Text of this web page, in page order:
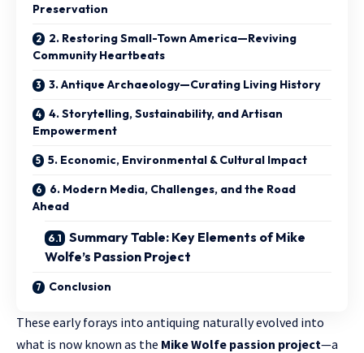
Preservation
2. Restoring Small-Town America—Reviving
Community Heartbeats
3. Antique Archaeology—Curating Living History
4. Storytelling, Sustainability, and Artisan
Empowerment
5. Economic, Environmental & Cultural Impact
6. Modern Media, Challenges, and the Road
Ahead
Summary Table: Key Elements of Mike
Wolfe’s Passion Project
Conclusion
These early forays into antiquing naturally evolved into
what is now known as the Mike Wolfe passion project—a